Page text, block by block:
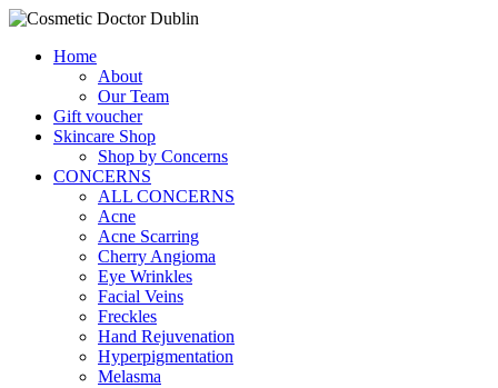
Home
About
Our Team
Gift voucher
Skincare Shop
Shop by Concerns
CONCERNS
ALL CONCERNS
Acne
Acne Scarring
Cherry Angioma
Eye Wrinkles
Facial Veins
Freckles
Hand Rejuvenation
Hyperpigmentation
Melasma